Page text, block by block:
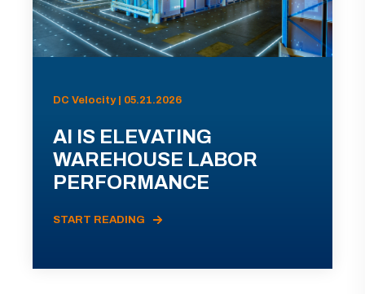
DC Velocity | 05.21.2026
AI IS ELEVATING
WAREHOUSE LABOR
PERFORMANCE
START READING